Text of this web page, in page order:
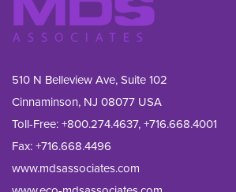
510 N Belleview Ave, Suite 102
Cinnaminson, NJ 08077 USA
Toll-Free:+800.274.4637,+716.668.4001
Fax: +716.668.4496
www.mdsassociates.com